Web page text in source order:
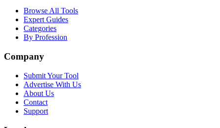
Browse All Tools
Expert Guides
Categories
By Profession
Company
Submit Your Tool
Advertise With Us
About Us
Contact
Support